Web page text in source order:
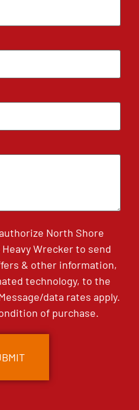
North Shore
Wrecker to send
& other information,
technology, to the
data rates apply.
of purchase.